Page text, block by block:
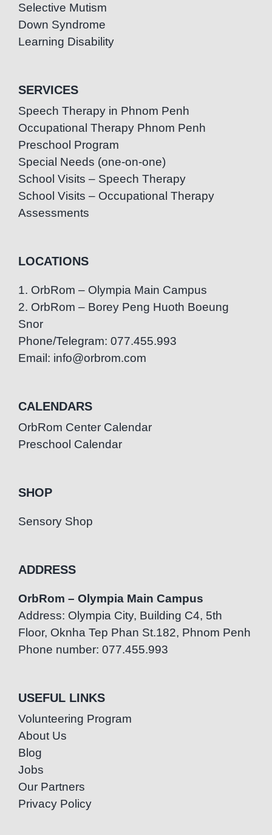
Selective Mutism
Down Syndrome
Learning Disability
SERVICES
Speech Therapy in Phnom Penh
Occupational Therapy Phnom Penh
Preschool Program
Special Needs (one-on-one)
School Visits – Speech Therapy
School Visits – Occupational Therapy
Assessments
LOCATIONS
1. OrbRom – Olympia Main Campus
2. OrbRom – Borey Peng Huoth Boeung
Snor
Phone/Telegram: 077.455.993
Email: info@orbrom.com
CALENDARS
OrbRom Center Calendar
Preschool Calendar
SHOP
Sensory Shop
ADDRESS
OrbRom – Olympia Main Campus
Address: Olympia City, Building C4, 5th
Floor, Oknha Tep Phan St.182, Phnom Penh
Phone number: 077.455.993
USEFUL LINKS
Volunteering Program
About Us
Blog
Jobs
Our Partners
Privacy Policy